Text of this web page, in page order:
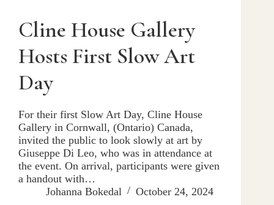
Cline House Gallery
Hosts First Slow Art
Day
For their first Slow Art Day, Cline House
Gallery in Cornwall, (Ontario) Canada,
invited the public to look slowly at art by
Giuseppe Di Leo, who was in attendance at
the event. On arrival, participants were given
a handout with…
Johanna Bokedal
October 24, 2024